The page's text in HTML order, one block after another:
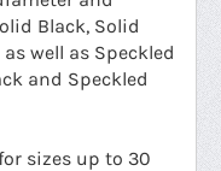
Black, Solid
well as Speckled
and Speckled
sizes up to 30